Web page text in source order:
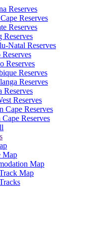
Reserves
Reserves
Reserves
Reserves
Natal Reserves
Reserves
Reserves
Reserves
Reserves
Reserves
Cape Reserves
Cape Reserves
Map
Map
Map